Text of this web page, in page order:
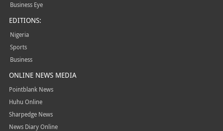
Business Eye
EDITIONS:
Nigeria
Sports
Business
ONLINE NEWS MEDIA
Pointblank News
Huhu Online
Sharpedge News
News Diary Online